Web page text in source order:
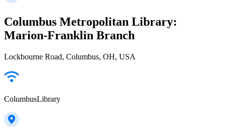
Columbus Metropolitan Library:
Marion-Franklin Branch
Lockbourne Road, Columbus, OH, USA
ColumbusLibrary